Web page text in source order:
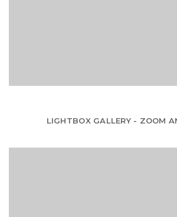
LIGHTBOX GALLERY - ZOOM